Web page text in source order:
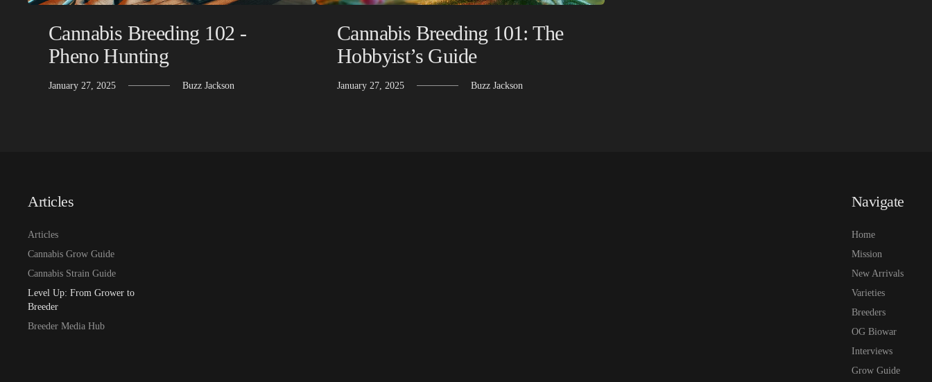
Cannabis Breeding 102 -
Pheno Hunting
January 27, 2025 Buzz Jackson
Cannabis Breeding 101: The
Hobbyist’s Guide
January 27, 2025 Buzz Jackson
Articles
Articles
Cannabis Grow Guide
Cannabis Strain Guide
Level Up: From Grower to
Breeder
Breeder Media Hub
Navigate
Home
Mission
New Arrivals
Varieties
Breeders
OG Biowar
Interviews
Grow Guide